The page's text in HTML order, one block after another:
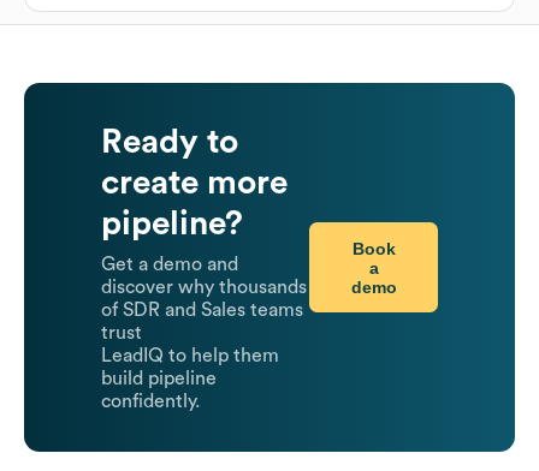
Ready to
create more
pipeline?
Get a demo and
discover why thousands
of SDR and Sales teams
trust
LeadIQ to help them
build pipeline
confidently.
Book
a
demo